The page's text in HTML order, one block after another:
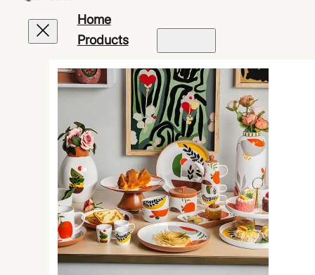
Japanese
Home
Products